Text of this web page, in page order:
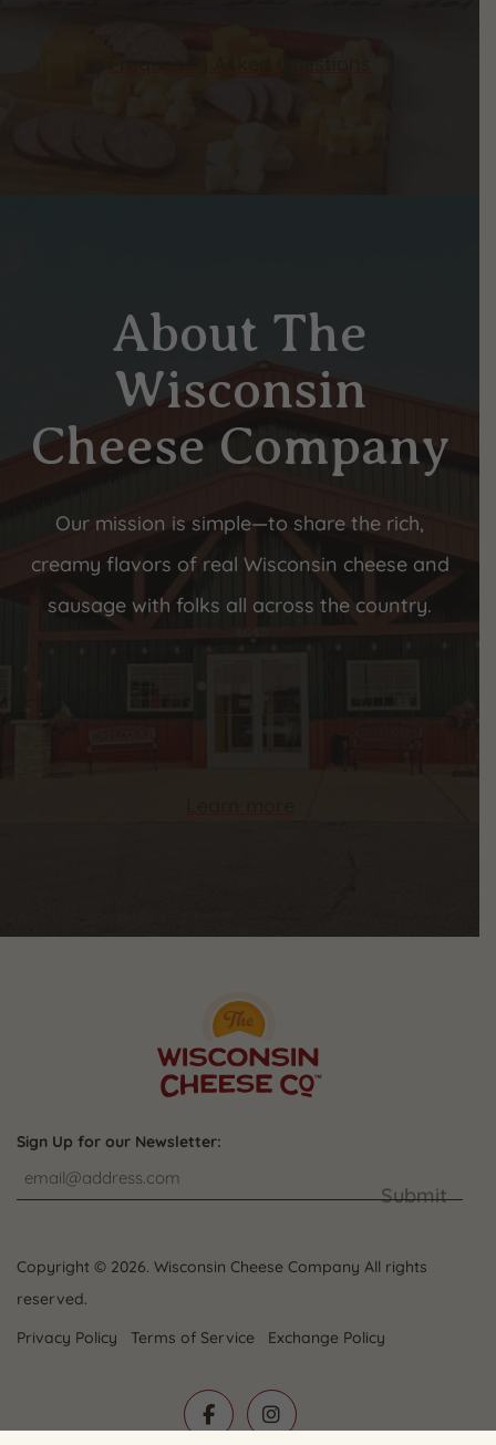
About The
Wisconsin
Cheese Company
Our mission is simple—to share the rich,
creamy flavors of real Wisconsin cheese and
sausage with folks all across the country.
Sign Up for our Newsletter:
Submit
Copyright © 2026. Wisconsin Cheese Company All rights
reserved.
Privacy Policy
Terms of Service Exchange Policy